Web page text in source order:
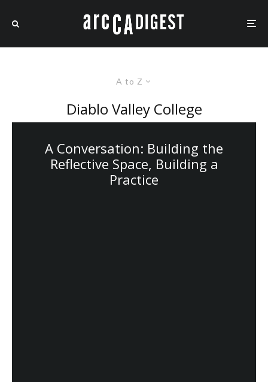
A to Z
Diablo Valley College
A Conversation: Building the
Reflective Space, Building a
Practice